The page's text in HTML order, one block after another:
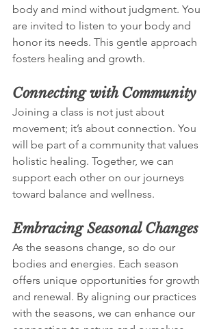
body and mind without judgment. You
are invited to listen to your body and
honor its needs. This gentle approach
fosters healing and growth.
Connecting with Community
Joining a class is not just about
movement; it’s about connection. You
will be part of a community that values
holistic healing. Together, we can
support each other on our journeys
toward balance and wellness.
Embracing Seasonal Changes
As the seasons change, so do our
bodies and energies. Each season
offers unique opportunities for growth
and renewal. By aligning our practices
with the seasons, we can enhance our